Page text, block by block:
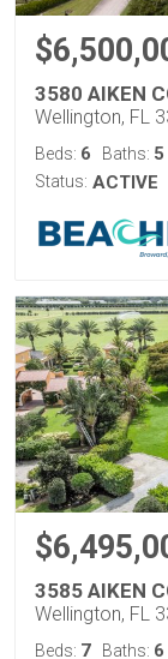
3580 AIKEN
Wellington, FL
Beds: 6 Baths: 5
Status: ACTIVE
3585 AIKEN
Wellington, FL
Beds: 7 Baths: 6